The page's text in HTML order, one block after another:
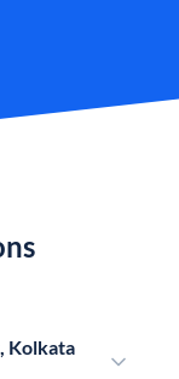
Kolkata